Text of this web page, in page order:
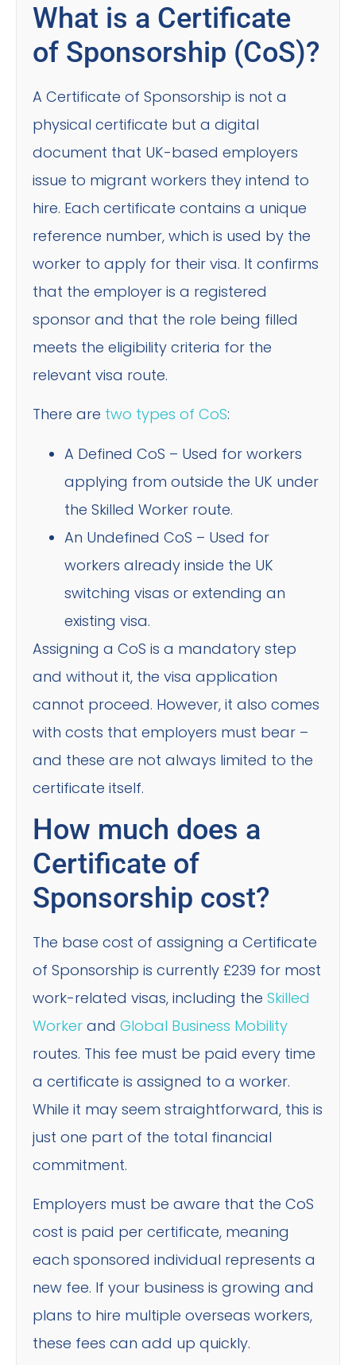
What is a Certificate
of Sponsorship (CoS)?
A Certificate of Sponsorship is not a
physical certificate but a digital
document that UK-based employers
issue to migrant workers they intend to
hire. Each certificate contains a unique
reference number, which is used by the
worker to apply for their visa. It confirms
that the employer is a registered
sponsor and that the role being filled
meets the eligibility criteria for the
relevant visa route.
There are two types of CoS:
A Defined CoS – Used for workers
applying from outside the UK under
the Skilled Worker route.
An Undefined CoS – Used for
workers already inside the UK
switching visas or extending an
existing visa.
Assigning a CoS is a mandatory step
and without it, the visa application
cannot proceed. However, it also comes
with costs that employers must bear –
and these are not always limited to the
certificate itself.
How much does a
Certificate of
Sponsorship cost?
The base cost of assigning a Certificate
of Sponsorship is currently £239 for most
work-related visas, including the Skilled
Worker and Global Business Mobility
routes. This fee must be paid every time
a certificate is assigned to a worker.
While it may seem straightforward, this is
just one part of the total financial
commitment.
Employers must be aware that the CoS
cost is paid per certificate, meaning
each sponsored individual represents a
new fee. If your business is growing and
plans to hire multiple overseas workers,
these fees can add up quickly.